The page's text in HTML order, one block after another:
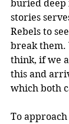
buried
stories
Rebels to
break them.
think, if we
this and
which both
To